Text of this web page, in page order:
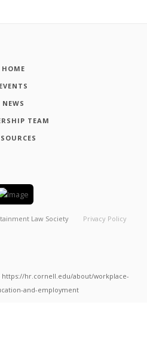
HOME
EVENTS
NEWS
TEAM
Law Society Privacy Policy
https://hr.cornell.edu/about/workplace-
and-employment